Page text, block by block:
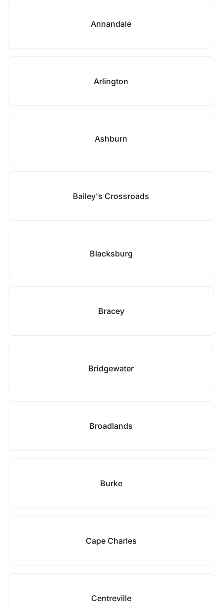
Annandale
Arlington
Ashburn
Bailey's Crossroads
Blacksburg
Bracey
Bridgewater
Broadlands
Burke
Cape Charles
Centreville